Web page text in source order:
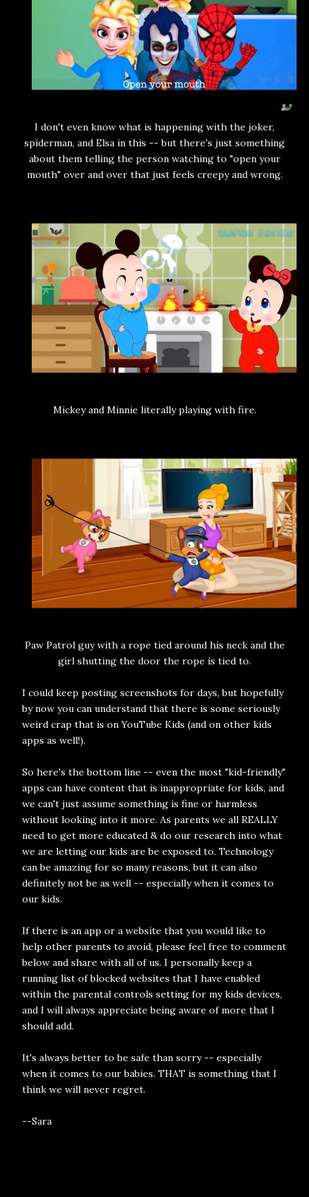
I don't even know what is happening with the joker,
spiderman, and Elsa in this -- but there's just something
about them telling the person watching to "open your
mouth" over and over that just feels creepy and wrong.
Mickey and Minnie literally playing with fire.
Paw Patrol guy with a rope tied around his neck and the
girl shutting the door the rope is tied to.
I could keep posting screenshots for days, but hopefully
by now you can understand that there is some seriously
weird crap that is on YouTube Kids (and on other kids
apps as well!).
So here's the bottom line -- even the most "kid-friendly"
apps can have content that is inappropriate for kids, and
we can't just assume something is fine or harmless
without looking into it more. As parents we all REALLY
need to get more educated & do our research into what
we are letting our kids are be exposed to. Technology
can be amazing for so many reasons, but it can also
definitely not be as well -- especially when it comes to
our kids.
If there is an app or a website that you would like to
help other parents to avoid, please feel free to comment
below and share with all of us. I personally keep a
running list of blocked websites that I have enabled
within the parental controls setting for my kids devices,
and I will always appreciate being aware of more that I
should add.
It's always better to be safe than sorry -- especially
when it comes to our babies. THAT is something that I
think we will never regret.
--Sara